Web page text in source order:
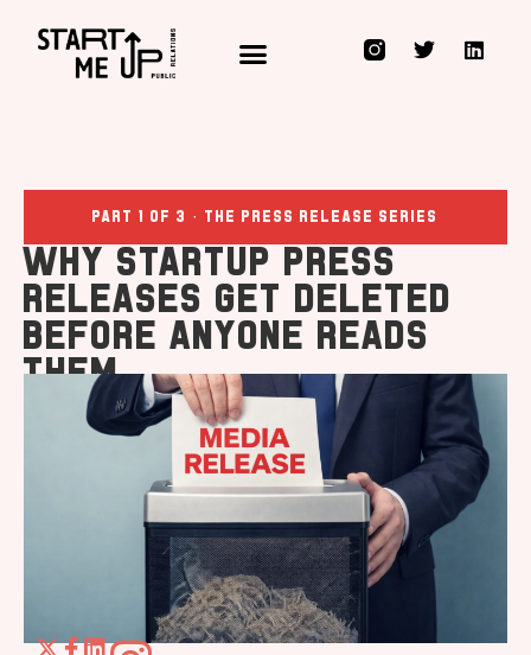
Part 1 of 3 · The Press Release Series
Why Startup Press
Releases Get Deleted
Before Anyone Reads
Them